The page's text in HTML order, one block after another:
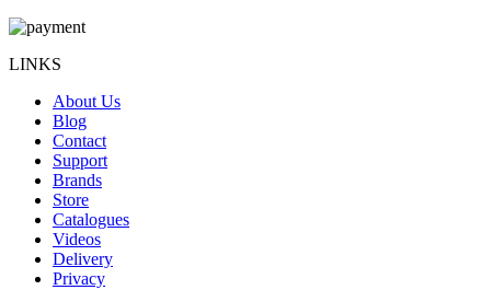
LINKS
About Us
Blog
Contact
Support
Brands
Store
Catalogues
Videos
Delivery
Privacy